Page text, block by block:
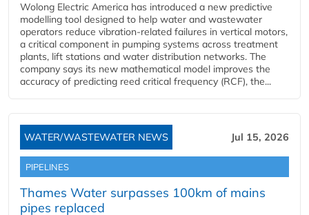
Wolong Electric America has introduced a new predictive
modelling tool designed to help water and wastewater
operators reduce vibration-related failures in vertical motors,
a critical component in pumping systems across treatment
plants, lift stations and water distribution networks. The
company says its new mathematical model improves the
accuracy of predicting reed critical frequency (RCF), the...
WATER/WASTEWATER NEWS Jul 15, 2026
PIPELINES
Thames Water surpasses 100km of mains
pipes replaced